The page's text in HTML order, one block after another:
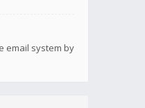
email system by